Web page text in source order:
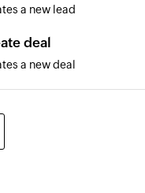
a new lead
deal
a new deal
a new activity
project